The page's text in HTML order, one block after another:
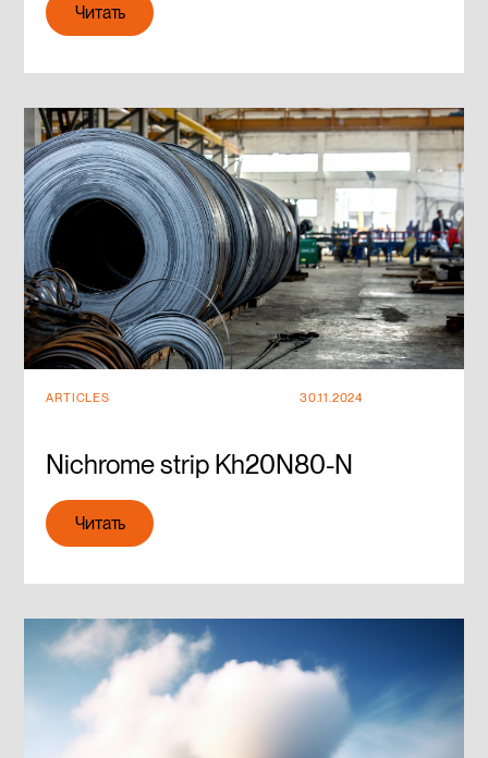
Читать
Читать
ARTICLES 30.11.2024
Nichrome strip Kh20N80-N
Читать
Читать